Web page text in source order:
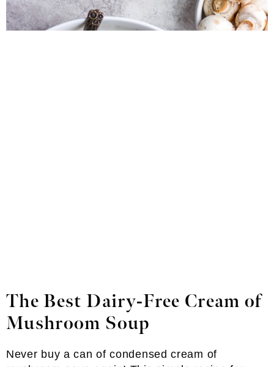
The Best Dairy-Free Cream of
Mushroom Soup
Never buy a can of condensed cream of